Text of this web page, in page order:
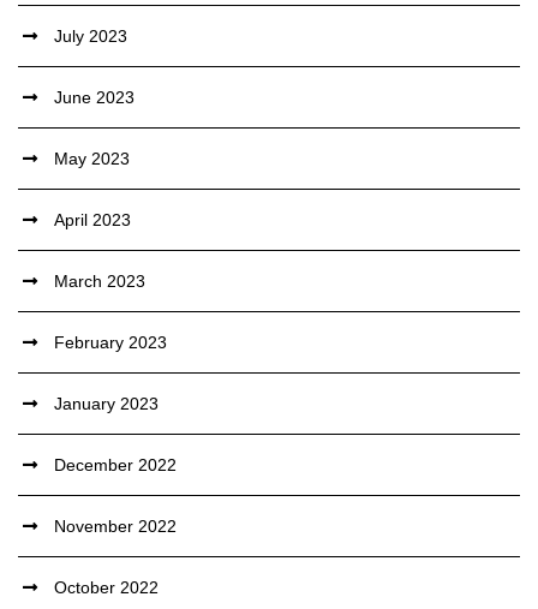
July 2023
June 2023
May 2023
April 2023
March 2023
February 2023
January 2023
December 2022
November 2022
October 2022